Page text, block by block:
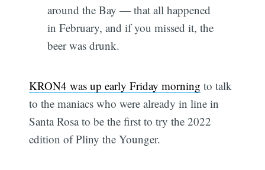
around the Bay — that all happened
in February, and if you missed it, the
beer was drunk.
KRON4 was up early Friday morning to talk
to the maniacs who were already in line in
Santa Rosa to be the first to try the 2022
edition of Pliny the Younger.